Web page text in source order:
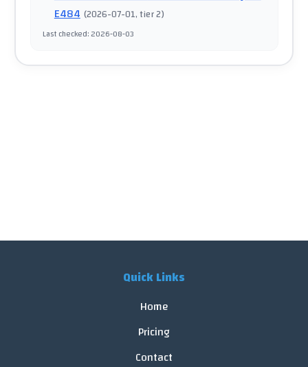
E484 (2026-07-01, tier 2)
Last checked:2026-08-03
Quick Links
Home
Pricing
Contact